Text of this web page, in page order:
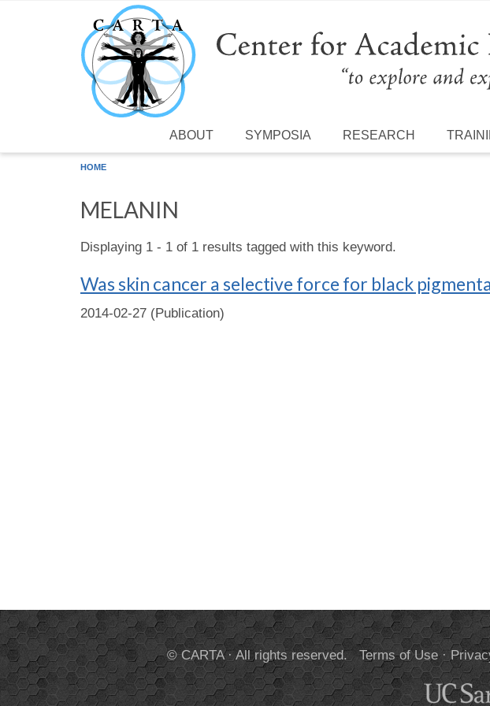
Skip to main content
ABOUT SYMPOSIA RESEARCH
HOME
MELANIN
Displaying 1 - 1 of 1 results tagged with this keyword.
Was skin cancer a selective force for black
2014-02-27 (Publication)
© CARTA · All rights reserved.Terms of Use·